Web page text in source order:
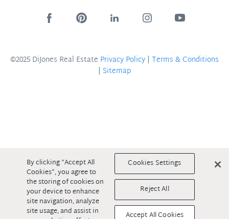
©2025 DiJones Real Estate Privacy Policy | Terms & Conditions
| Sitemap
By clicking “Accept All
Cookies”, you agree to
the storing of cookies on
your device to enhance
site navigation, analyze
site usage, and assist in
Cookies Settings
Reject All
Accept All Cookies